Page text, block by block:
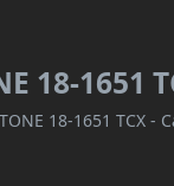
18-1651
18-1651 TCX -